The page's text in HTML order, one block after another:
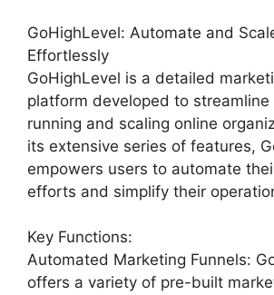
GoHighLevel: Automate and
Effortlessly
GoHighLevel is a detailed
platform developed to
running and scaling online
its extensive series of features,
empowers users to automate
efforts and simplify their
Key Functions:
Automated Marketing Funnels:
offers a variety of pre-built